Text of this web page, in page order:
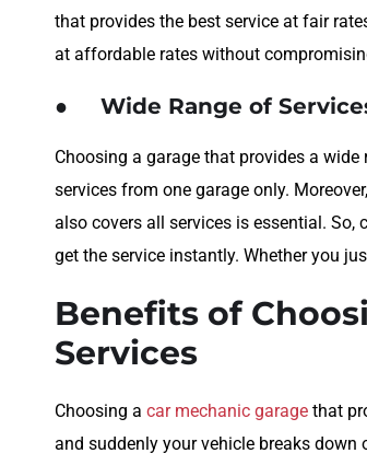
that provides the best service at fair
at affordable rates without
● Wide Range of
Choosing a garage that provides a
services from one garage only.
also covers all services is essential.
get the service instantly. Whether you
Benefits of
Services
Choosing a car mechanic garage that
and suddenly your vehicle breaks down